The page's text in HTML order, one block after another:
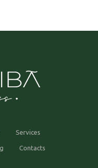
Services
Contacts